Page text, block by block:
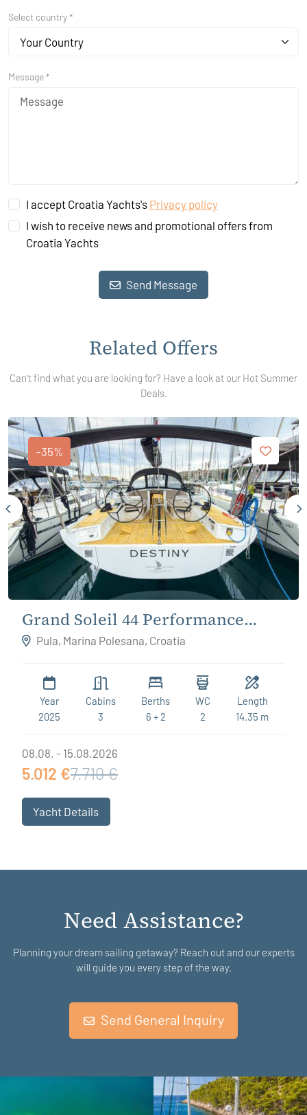
Select country *
Your Country
Message *
I accept Croatia Yachts's Privacy policy
I wish to receive news and promotional offers from
Croatia Yachts
Send Message
Related Offers
Can't find what you are looking for? Have a look at our Hot Summer
Deals.
-35%
Grand Soleil 44 Performance
Destiny
Pula, Marina Polesana, Croatia
Year
2025
Cabins
3
Berths
6 + 2
WC
2
Length
14.35 m
08.08. - 15.08.2026
5.012 €7.710 €
Yacht Details
Need Assistance?
Planning your dream sailing getaway? Reach out and our experts
will guide you every step of the way.
Send General Inquiry